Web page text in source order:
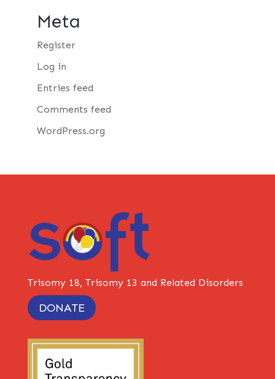
Meta
Register
Log in
Entries feed
Comments feed
WordPress.org
Trisomy 18, Trisomy 13 and Related Disorders
DONATE